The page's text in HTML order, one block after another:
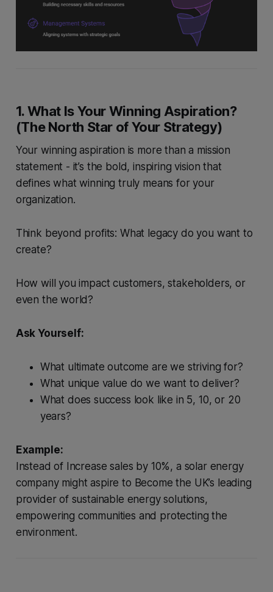
1. What Is Your Winning Aspiration?
(The North Star of Your Strategy)
Your winning aspiration is more than a mission
statement - it’s the bold, inspiring vision that
defines what winning truly means for your
organization.
Think beyond profits: What legacy do you want to
create?
How will you impact customers, stakeholders, or
even the world?
Ask Yourself:
What ultimate outcome are we striving for?
What unique value do we want to deliver?
What does success look like in 5, 10, or 20
years?
Example:
Instead of Increase sales by 10%, a solar energy
company might aspire to Become the UK’s leading
provider of sustainable energy solutions,
empowering communities and protecting the
environment.